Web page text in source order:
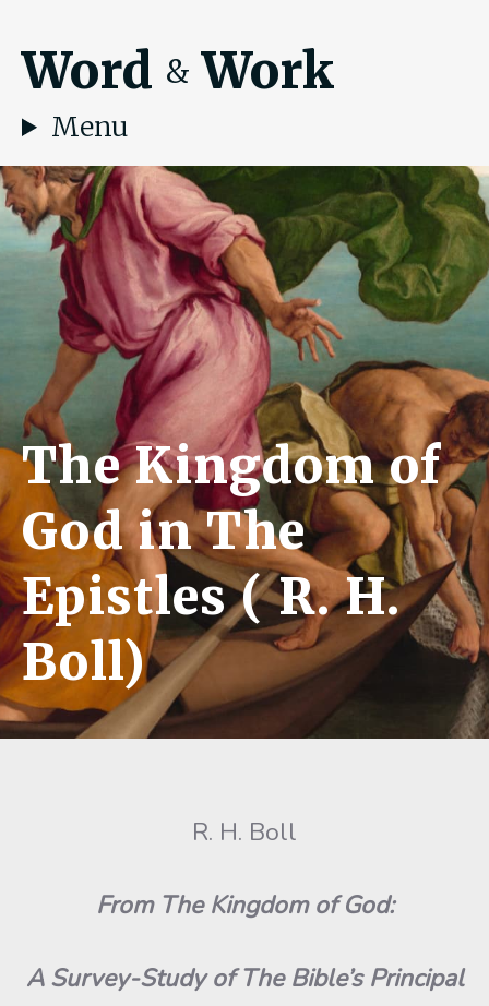
Word & Work
Menu
The Kingdom of
God in The
Epistles ( R. H.
Boll)
R. H. Boll
From The Kingdom of God:
A Survey-Study of The Bible’s Principal